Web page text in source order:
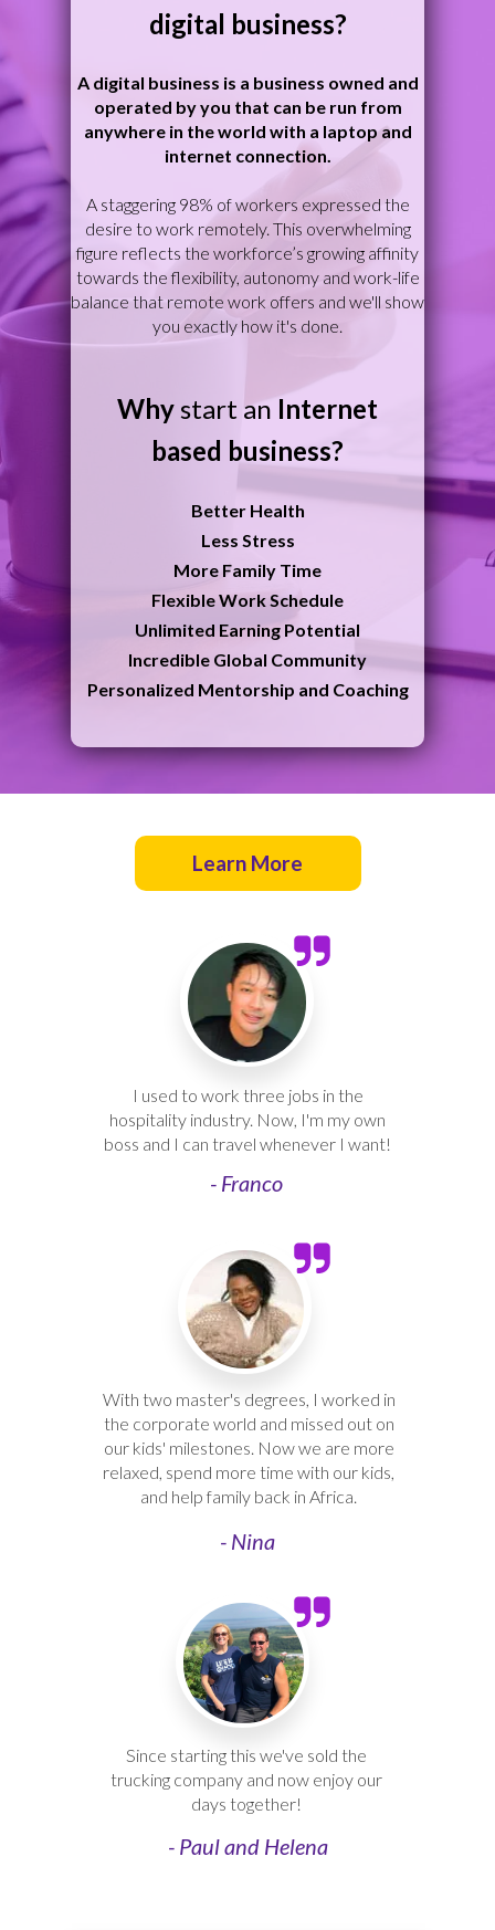
digital business?
A digital business is a business owned and
operated by you that can be run from
anywhere in the world with a laptop and
internet connection.
A staggering 98% of workers expressed the
desire to work remotely. This overwhelming
figure reflects the workforce’s growing affinity
towards the flexibility, autonomy and work-life
balance that remote work offers and we'll show
you exactly how it's done.
Whystart an Internet
based business?
Better Health
Less Stress
More Family Time
Flexible Work Schedule
Unlimited Earning Potential
Incredible Global Community
Personalized Mentorship and Coaching
Learn More
I used to work three jobs in the
hospitality industry. Now, I'm my own
boss and I can travel whenever I want!
- Franco
- Nina
With two master's degrees, I worked in
the corporate world and missed out on
our kids' milestones. Now we are more
relaxed, spend more time with our kids,
and help family back in Africa.
- Paul and Helena
Since starting this we've sold the
trucking company and now enjoy our
days together!